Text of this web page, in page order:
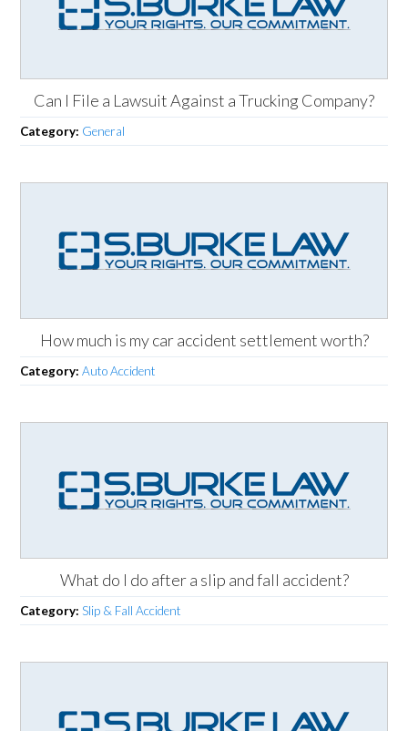
Can I File a Lawsuit Against a Trucking Company?
Category: General
How much is my car accident settlement worth?
Category:Auto Accident
What do I do after a slip and fall accident?
Category:Slip & Fall Accident